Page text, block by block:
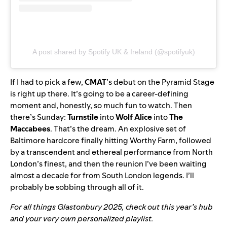
A post shared by Spotify UK & Ireland (@spotifyuk)
If I had to pick a few,CMAT’s debut on the Pyramid Stage
is right up there. It’s going to be a career-defining
moment and, honestly, so much fun to watch. Then
there’s Sunday:TurnstileintoWolf AliceintoThe
Maccabees. That’s the dream. An explosive set of
Baltimore hardcore finally hitting Worthy Farm, followed
by a transcendent and ethereal performance from North
London’s finest, and then the reunion I’ve been waiting
almost a decade for from South London legends. I’ll
probably be sobbing through all of it.
For all things Glastonbury 2025, check out this year’shub
and your very own personalizedplaylist.